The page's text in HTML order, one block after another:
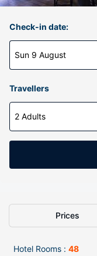
Check-in date:
Sun 9 August
Travellers
2 Adults
Prices
Hotel Rooms : 48